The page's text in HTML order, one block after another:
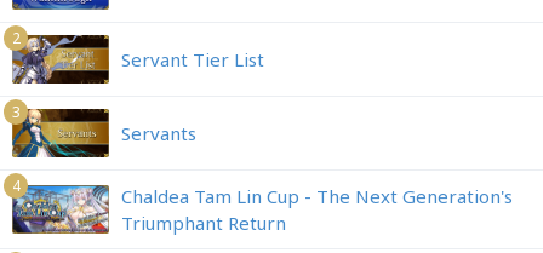
2
Servant Tier List
3
Servants
4
Chaldea Tam Lin Cup - The Next Generation's
Triumphant Return